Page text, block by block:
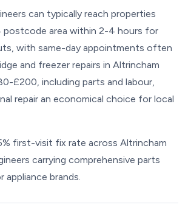
can typically reach properties
postcode area within 2-4 hours for
with same-day appointments often
and freezer repairs in Altrincham
£200, including parts and labour,
repair an economical choice for local
first-visit fix rate across Altrincham
carrying comprehensive parts
appliance brands.